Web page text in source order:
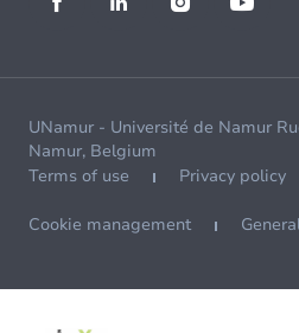
UNamur - Université de Namur
Namur, Belgium
Terms of use
Privacy policy
Cookie management